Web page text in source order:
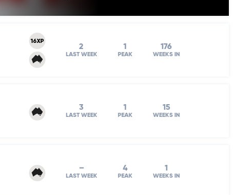
16XP
2
LAST WEEK
1
PEAK
176
WEEKS IN
3
LAST WEEK
1
PEAK
15
WEEKS IN
–
LAST WEEK
4
PEAK
1
WEEKS IN